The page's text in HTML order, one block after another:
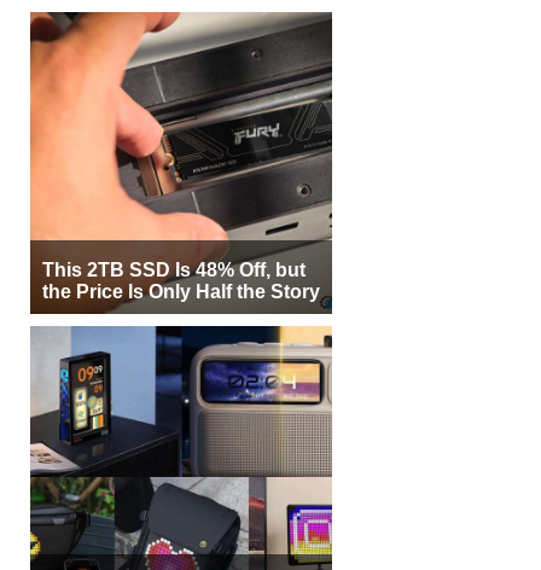
This 2TB SSD Is 48% Off, but
the Price Is Only Half the Story